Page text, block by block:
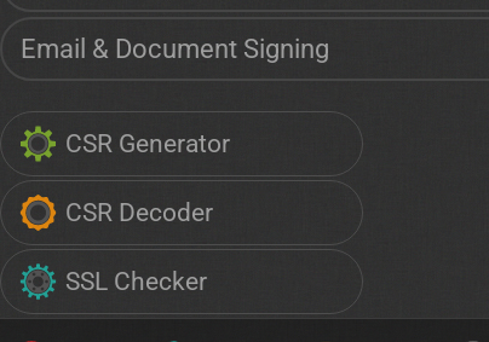
Email & Document Signing
CSR Generator
CSR Decoder
SSL Checker